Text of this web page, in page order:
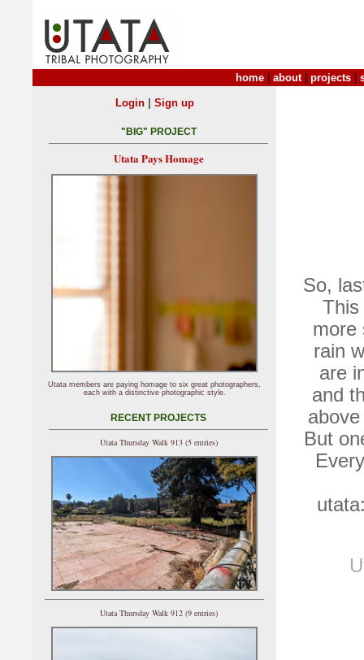
home about| projects
So,
This
more
rain
are
and
But
Login| Sign up
"BIG" PROJECT
Utata Pays Homage
Utata members are paying homage to six great photographers,
each with a distinctive photographic style.
RECENT PROJECTS
Utata Thursday Walk 913 (5 entries)
Utata Thursday Walk 912 (9 entries)